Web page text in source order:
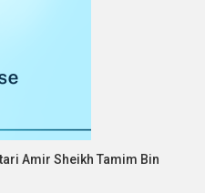
Amir Sheikh Tamim Bin